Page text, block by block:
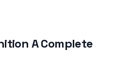
A Complete